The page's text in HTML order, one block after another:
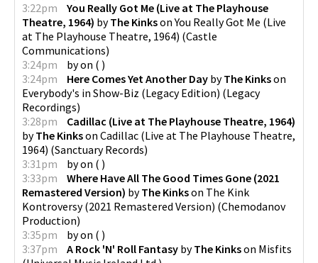
3:22pm
You Really Got Me (Live at The Playhouse
Theatre, 1964) byThe KinksonYou Really Got Me (Live
at The Playhouse Theatre, 1964) (Castle
Communications)
3:24pm
byon ( )
3:24pm
Here Comes Yet Another Day byThe Kinkson
Everybody's in Show-Biz (Legacy Edition) (Legacy
Recordings)
3:28pm
Cadillac (Live at The Playhouse Theatre, 1964)
byThe Kinkson Cadillac (Live at The Playhouse Theatre,
1964) (Sanctuary Records)
3:31pm
byon ( )
3:33pm
Where Have All The Good Times Gone (2021
Remastered Version) byThe Kinkson The Kink
Kontroversy (2021 Remastered Version) (Chemodanov
Production)
3:35pm
byon ( )
3:37pm
A Rock 'N' Roll Fantasy byThe Kinkson Misfits